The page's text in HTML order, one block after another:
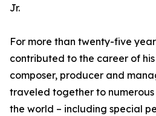
Jr.
For more than twenty-five
contributed to the career of
composer, producer and
traveled together to
the world – including special